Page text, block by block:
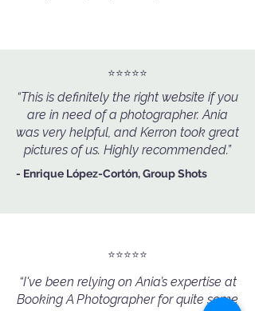
⭐️⭐️⭐️⭐️⭐️
“This is definitely the right website if you
are in need of a photographer. Ania
was very helpful, and Kerron took great
pictures of us. Highly recommended.”
- Enrique López-Cortón, Group Shots
⭐️⭐️⭐️⭐️⭐️
“I've been relying on Ania’s expertise at
Booking A Photographer for quite some